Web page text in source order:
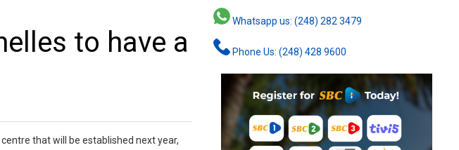
to have a
that will be established next year,
Whatsapp us: (248) 282 3479
Phone Us: (248) 428 9600